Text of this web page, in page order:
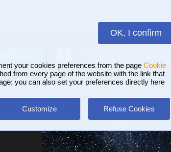
OK, I confirm
your cookies preferences from the page Cookie
from every page of the website with the link that
you can also set your preferences directly here
Customize Refuse Cookies
BROWSE BETWEEN 3,023,242 PHOTOS AND 16 GALLERIES
» Imposing sky